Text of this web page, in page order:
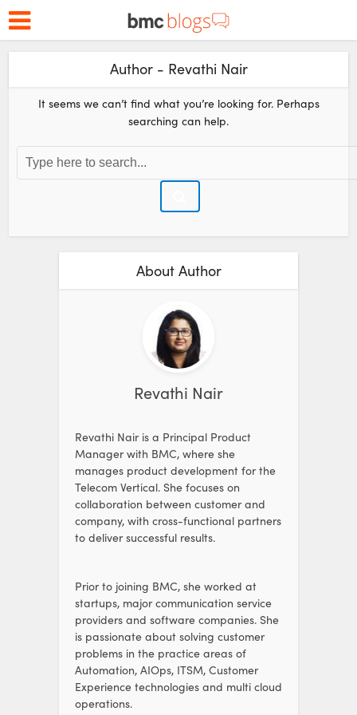
Author - Revathi Nair
It seems we can’t find what you’re looking for. Perhaps
searching can help.
About Author
Revathi Nair
Revathi Nair is a Principal Product
Manager with BMC, where she
manages product development for the
Telecom Vertical. She focuses on
collaboration between customer and
company, with cross-functional partners
to deliver successful results.
Prior to joining BMC, she worked at
startups, major communication service
providers and software companies. She
is passionate about solving customer
problems in the practice areas of
Automation, AIOps, ITSM, Customer
Experience technologies and multi cloud
operations.